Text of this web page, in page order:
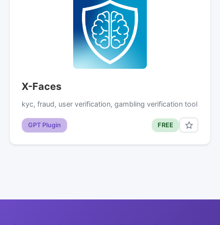
X-Faces
kyc, fraud, user verification, gambling verification tool
GPT Plugin FREE